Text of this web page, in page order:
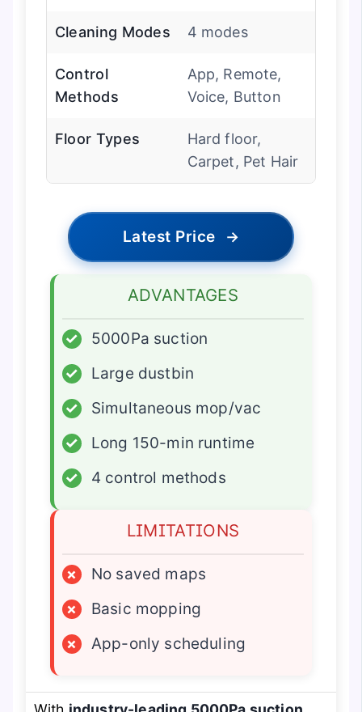
Cleaning Modes 4 modes
Control
Methods
App, Remote,
Voice, Button
Floor Types
Hard floor,
Carpet, Pet Hair
Latest Price →
ADVANTAGES
✓
5000Pa suction
✓
Large dustbin
✓
Simultaneous mop/vac
✓
Long 150-min runtime
✓
4 control methods
LIMITATIONS
×
No saved maps
×
Basic mopping
×
App-only scheduling